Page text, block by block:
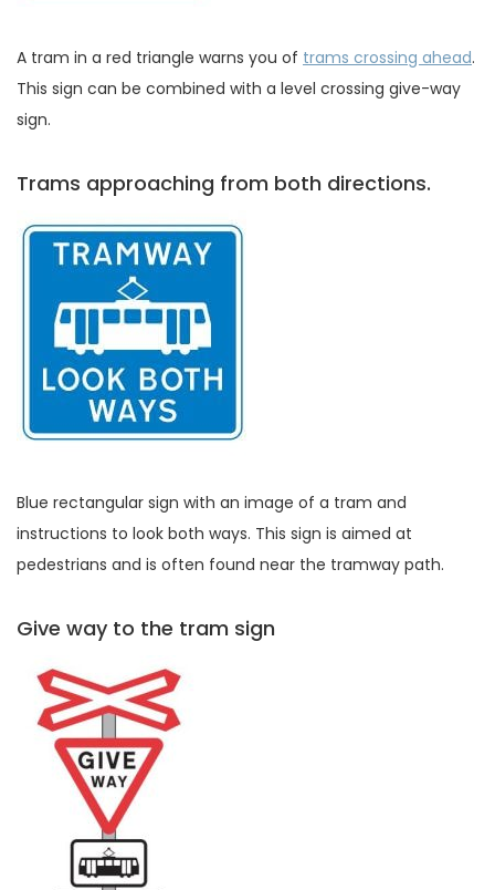
A tram in a red triangle warns you of trams crossing ahead.
This sign can be combined with a level crossing give-way
sign.
Trams approaching from both directions.
Blue rectangular sign with an image of a tram and
instructions to look both ways. This sign is aimed at
pedestrians and is often found near the tramway path.
Give way to the tram sign